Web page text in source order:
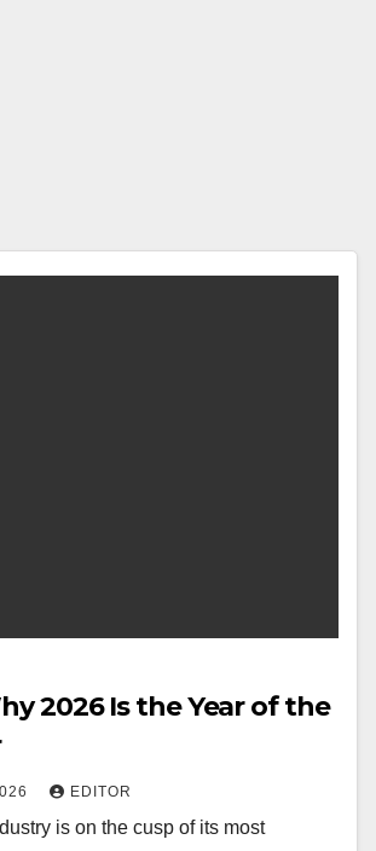
2026 Is the Year of the
EDITOR
is on the cusp of its most